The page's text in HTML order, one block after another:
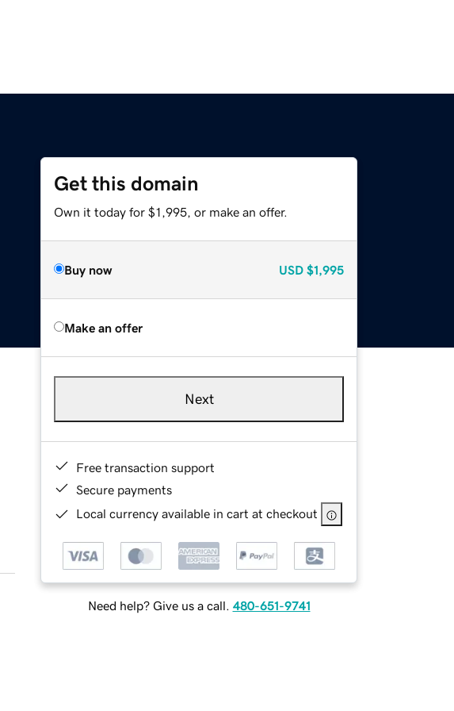
Get this domain
Own it today for $1,995, or make an offer.
Buy now USD $1,995
Make an offer
Next
Free transaction support
Secure payments
Local currency available in cart at checkout
Need help? Give us a call. 480-651-9741